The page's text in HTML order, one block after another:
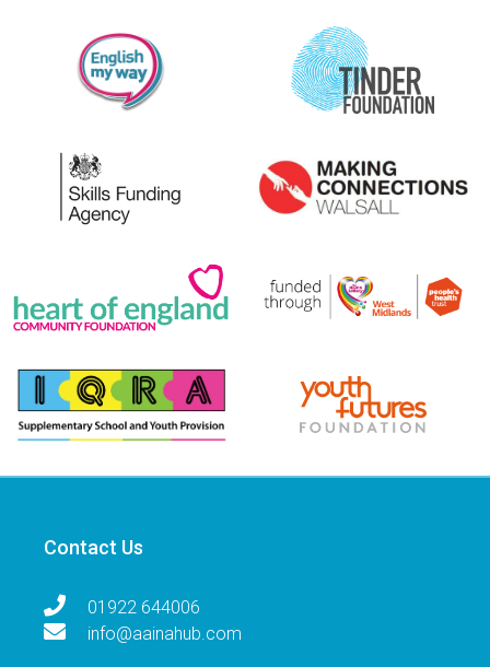
Contact Us
01922 644006
info@aainahub.com